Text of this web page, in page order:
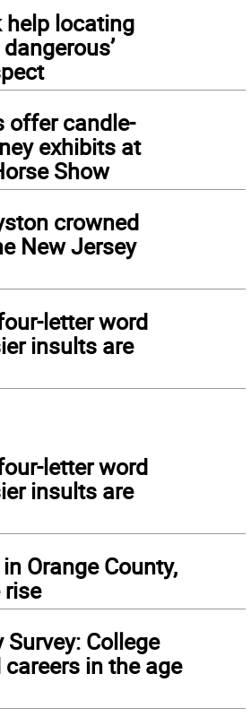
help locating
offer candle-
exhibits at
Show
crowned
New Jersey
letter word
insults are
letter word
insults are
Orange County,
rise
College
in the age